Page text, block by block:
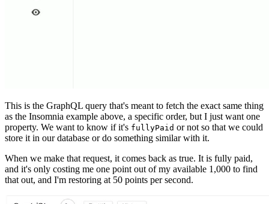
This is the GraphQL query that's meant to fetch the exact same thing
as the Insomnia example above, a specific order, but I just want one
property. We want to know if it's fullyPaid or not so that we could
store it in our database or do something similar with it.
When we make that request, it comes back as true. It is fully paid,
and it's only costing me one point out of my available 1,000 to find
that out, and I'm restoring at 50 points per second.